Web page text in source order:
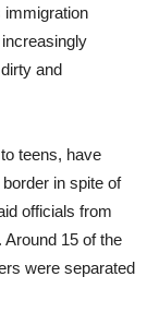
immigration
and
teens, have
in spite of
officials from
15 of the
were separated